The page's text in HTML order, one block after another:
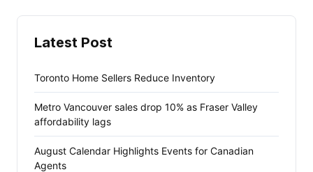
Latest Post
Toronto Home Sellers Reduce Inventory
Metro Vancouver sales drop 10% as Fraser Valley
affordability lags
August Calendar Highlights Events for Canadian
Agents